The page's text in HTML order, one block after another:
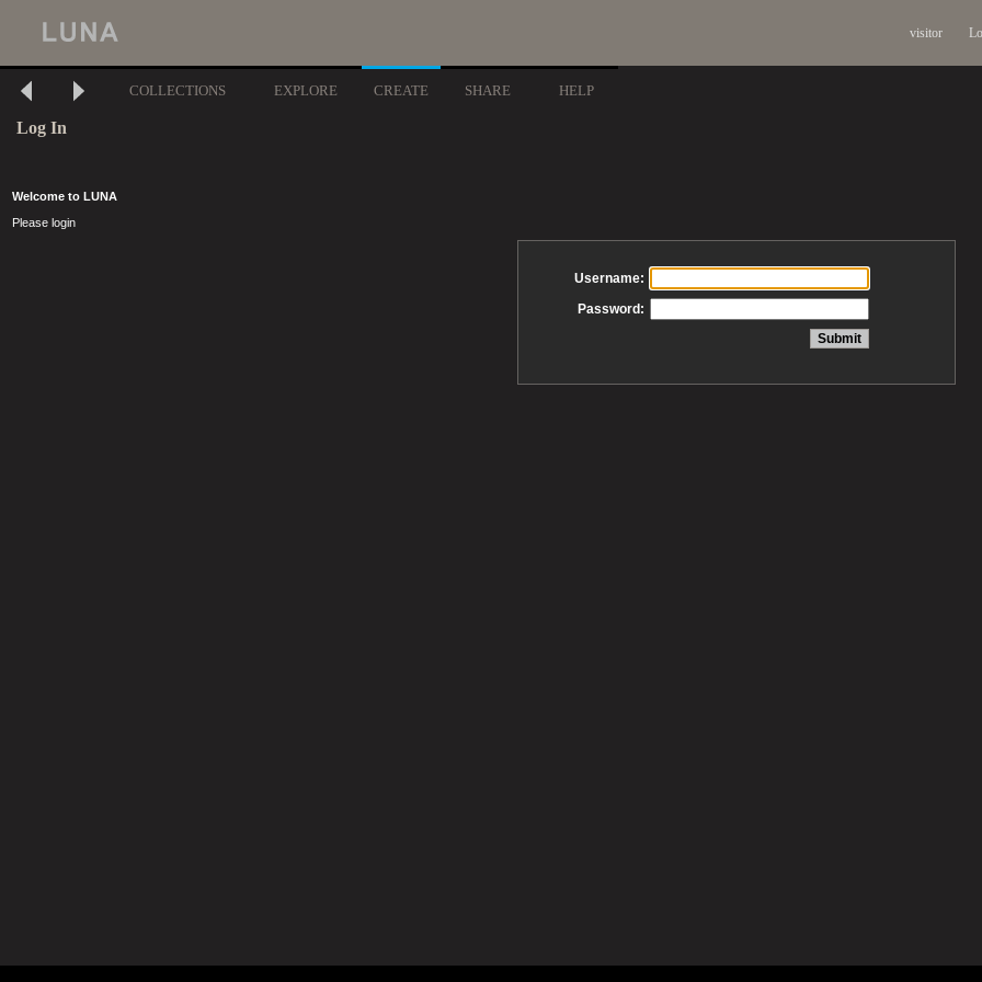
visitor
COLLECTIONS EXPLORE CREATE SHARE HELP
Log In
Welcome to LUNA
Please login
Username:
Password: